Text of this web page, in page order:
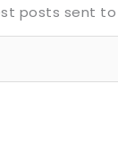
posts sent to